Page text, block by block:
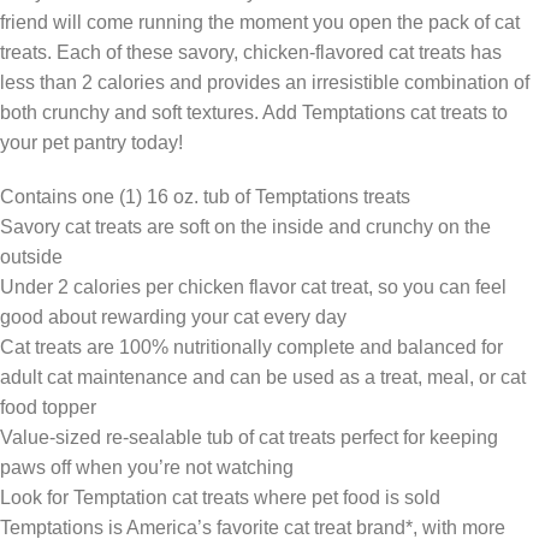
friend will come running the moment you open the pack of cat
treats. Each of these savory, chicken-flavored cat treats has
less than 2 calories and provides an irresistible combination of
both crunchy and soft textures. Add Temptations cat treats to
your pet pantry today!
Contains one (1) 16 oz. tub of Temptations treats
Savory cat treats are soft on the inside and crunchy on the
outside
Under 2 calories per chicken flavor cat treat, so you can feel
good about rewarding your cat every day
Cat treats are 100% nutritionally complete and balanced for
adult cat maintenance and can be used as a treat, meal, or cat
food topper
Value-sized re-sealable tub of cat treats perfect for keeping
paws off when you’re not watching
Look for Temptation cat treats where pet food is sold
Temptations is America’s favorite cat treat brand*, with more